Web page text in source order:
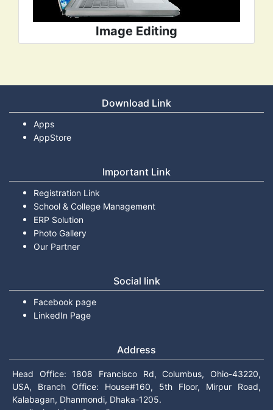
Image Editing
Download Link
Apps
AppStore
Important Link
Registration Link
School & College Management
ERP Solution
Photo Gallery
Our Partner
Social link
Facebook page
LinkedIn Page
Address
Head Office: 1808 Francisco Rd, Columbus, Ohio-43220,
USA, Branch Office: House#160, 5th Floor, Mirpur Road,
Kalabagan, Dhanmondi, Dhaka-1205.